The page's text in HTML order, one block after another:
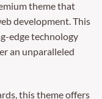
theme that
development. This
edge technology
an unparalleled
this theme offers